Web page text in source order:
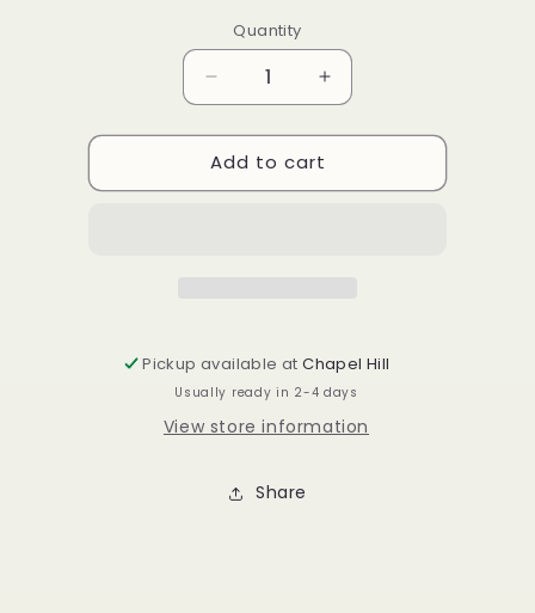
Quantity
Decrease
quantity
for
Osmanthus
fortunei
Increase
quantity
for
Osmanthus
fortunei
Add to cart
Pickup available atChapel Hill
Usually ready in 2-4 days
View store information
Share